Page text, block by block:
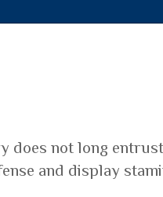
does not long
and display